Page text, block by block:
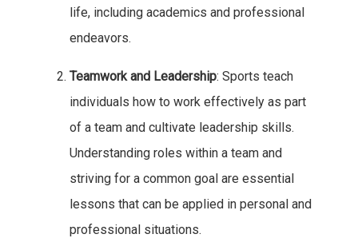
life, including academics and professional
endeavors.
Teamwork and Leadership: Sports teach
individuals how to work effectively as part
of a team and cultivate leadership skills.
Understanding roles within a team and
striving for a common goal are essential
lessons that can be applied in personal and
professional situations.